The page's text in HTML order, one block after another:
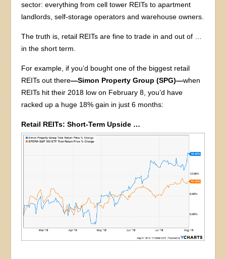
sector: everything from cell tower REITs to apartment
landlords, self-storage operators and warehouse owners.
The truth is, retail REITs are fine to trade in and out of …
in the short term.
For example, if you’d bought one of the biggest retail
REITs out there—Simon Property Group (SPG)—when
REITs hit their 2018 low on February 8, you’d have
racked up a huge 18% gain in just 6 months:
Retail REITs: Short-Term Upside …